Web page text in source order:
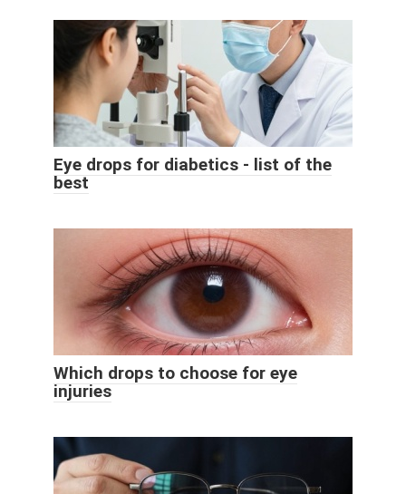
Eye drops for diabetics - list of the
best
Which drops to choose for eye
injuries